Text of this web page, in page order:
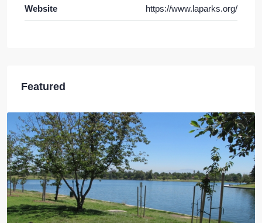
Website https://www.laparks.org/
Featured